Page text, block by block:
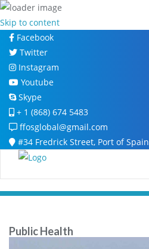
Skip to content
Facebook
Twitter
Instagram
Youtube
Skype
+ 1 (868) 674 5483
ffosglobal@gmail.com
#34 Fredrick Street, Port of Spain
Public Health